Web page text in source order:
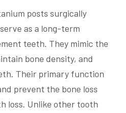
posts surgically
as a long-term
teeth. They mimic the
bone density, and
Their primary function
prevent the bone loss
loss. Unlike other tooth